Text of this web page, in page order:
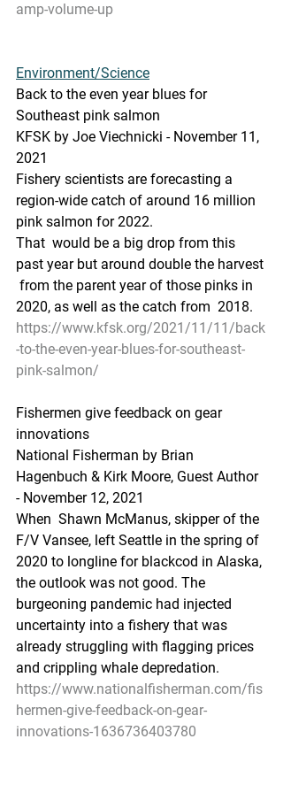
amp-volume-up
Environment/Science
Back to the even year blues for
Southeast pink salmon
KFSK by Joe Viechnicki - November 11,
2021
Fishery scientists are forecasting a
region-wide catch of around 16 million
pink salmon for 2022.
That  would be a big drop from this
past year but around double the harvest
from the parent year of those pinks in
2020, as well as the catch from  2018.
https://www.kfsk.org/2021/11/11/back
-to-the-even-year-blues-for-southeast-
pink-salmon/
Fishermen give feedback on gear
innovations
National Fisherman by Brian
Hagenbuch & Kirk Moore, Guest Author
- November 12, 2021
When  Shawn McManus, skipper of the
F/V Vansee, left Seattle in the spring of
2020 to longline for blackcod in Alaska,
the outlook was not good. The
burgeoning pandemic had injected
uncertainty into a fishery that was
already struggling with flagging prices
and crippling whale depredation.
https://www.nationalfisherman.com/fis
hermen-give-feedback-on-gear-
innovations-1636736403780